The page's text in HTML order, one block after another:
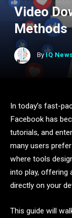
Video
Methods
By IQ
In today’s fast-
Facebook has
tutorials, and
many users
where tools
into play, offering
directly on your
This guide will